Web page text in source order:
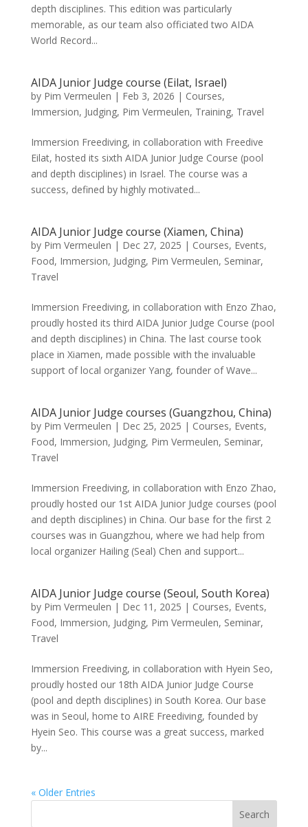
depth disciplines. This edition was particularly
memorable, as our team also officiated two AIDA
World Record...
AIDA Junior Judge course (Eilat, Israel)
by Pim Vermeulen | Feb 3, 2026 | Courses,
Immersion, Judging, Pim Vermeulen, Training, Travel
Immersion Freediving, in collaboration with Freedive
Eilat, hosted its sixth AIDA Junior Judge Course (pool
and depth disciplines) in Israel. The course was a
success, defined by highly motivated...
AIDA Junior Judge course (Xiamen, China)
by Pim Vermeulen | Dec 27, 2025 | Courses, Events,
Food, Immersion, Judging, Pim Vermeulen, Seminar,
Travel
Immersion Freediving, in collaboration with Enzo Zhao,
proudly hosted its third AIDA Junior Judge Course (pool
and depth disciplines) in China. The last course took
place in Xiamen, made possible with the invaluable
support of local organizer Yang, founder of Wave...
AIDA Junior Judge courses (Guangzhou, China)
by Pim Vermeulen | Dec 25, 2025 | Courses, Events,
Food, Immersion, Judging, Pim Vermeulen, Seminar,
Travel
Immersion Freediving, in collaboration with Enzo Zhao,
proudly hosted our 1st AIDA Junior Judge courses (pool
and depth disciplines) in China. Our base for the first 2
courses was in Guangzhou, where we had help from
local organizer Hailing (Seal) Chen and support...
AIDA Junior Judge course (Seoul, South Korea)
by Pim Vermeulen | Dec 11, 2025 | Courses, Events,
Food, Immersion, Judging, Pim Vermeulen, Seminar,
Travel
Immersion Freediving, in collaboration with Hyein Seo,
proudly hosted our 18th AIDA Junior Judge Course
(pool and depth disciplines) in South Korea. Our base
was in Seoul, home to AIRE Freediving, founded by
Hyein Seo. This course was a great success, marked
by...
« Older Entries
Search